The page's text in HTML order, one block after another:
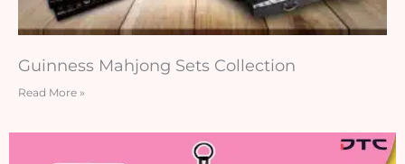
Guinness Mahjong Sets Collection
Read More »